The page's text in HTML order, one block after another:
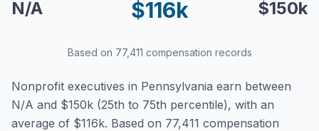
N/A $116k $150k
Based on 77,411 compensation records
Nonprofit executives in Pennsylvania earn between
N/A and $150k (25th to 75th percentile), with an
average of $116k. Based on 77,411 compensation